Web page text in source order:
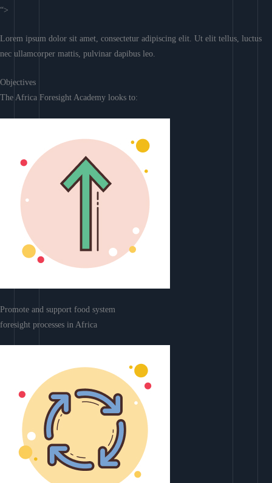
“>
Lorem ipsum dolor sit amet, consectetur adipiscing elit. Ut elit tellus, luctus
nec ullamcorper mattis, pulvinar dapibus leo.
Objectives
The Africa Foresight Academy looks to:
Promote and support food system
foresight processes in Africa